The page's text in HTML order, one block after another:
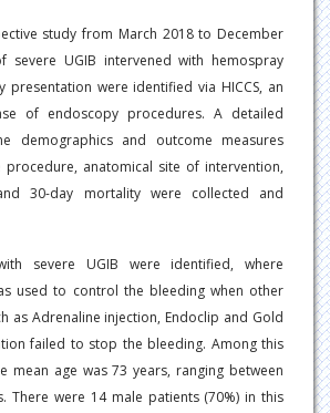
study from March 2018 to December
severe UGIB intervened with hemospray
presentation were identified via HICCS, an
of endoscopy procedures. A detailed
demographics and outcome measures
anatomical site of intervention,
30-day mortality were collected and
severe UGIB were identified, where
used to control the bleeding when other
as Adrenaline injection, Endoclip and Gold
failed to stop the bleeding. Among this
mean age was 73 years, ranging between
There were 14 male patients (70%) in this